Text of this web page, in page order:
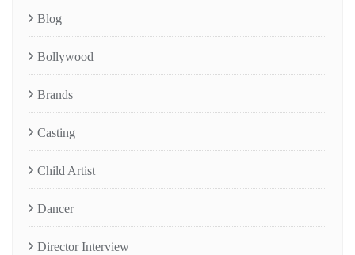
Blog
Bollywood
Brands
Casting
Child Artist
Dancer
Director Interview